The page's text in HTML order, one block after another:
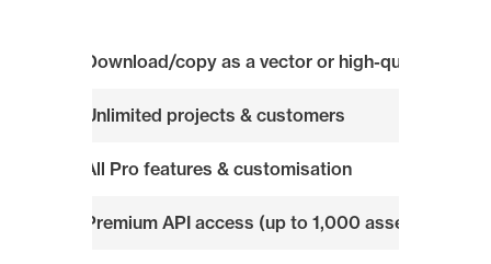
Download/copy as a vector or high-quality image
Unlimited projects & customers
All Pro features & customisation
Premium API access (up to 1,000 assets/week)